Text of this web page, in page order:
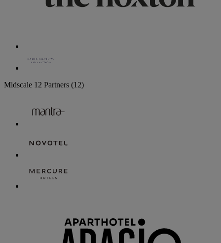
Midscale 12 Partners (12)